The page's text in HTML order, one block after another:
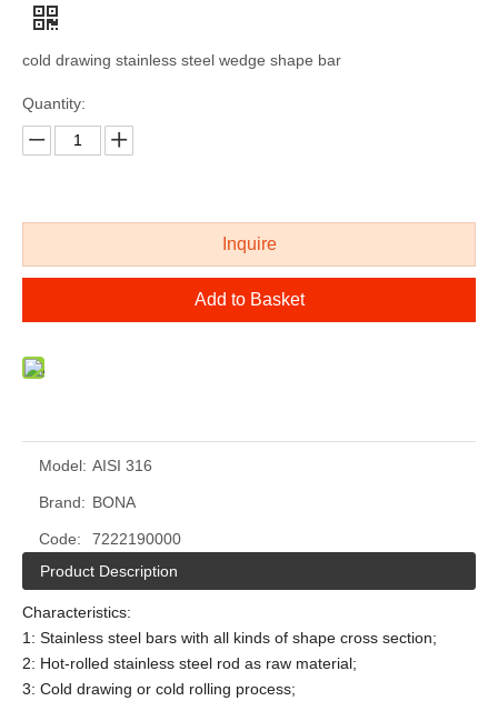
cold drawing stainless steel wedge shape bar
Quantity:
Inquire
Add to Basket
Model: AISI 316
Brand: BONA
Code:
7222190000
Product Description
Characteristics:
1: Stainless steel bars with all kinds of shape cross section;
2: Hot-rolled stainless steel rod as raw material;
3: Cold drawing or cold rolling process;